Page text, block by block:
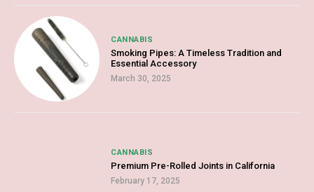
CANNABIS
Smoking Pipes: A Timeless Tradition and
Essential Accessory
March 30, 2025
CANNABIS
Premium Pre-Rolled Joints in California
February 17, 2025